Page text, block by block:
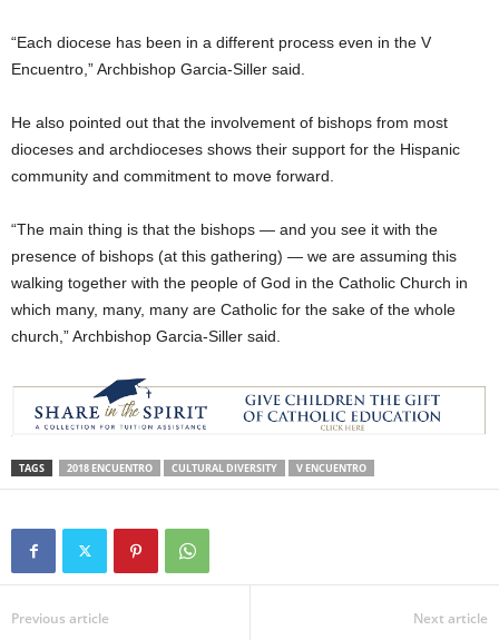
“Each diocese has been in a different process even in the V
Encuentro,” Archbishop Garcia-Siller said.
He also pointed out that the involvement of bishops from most
dioceses and archdioceses shows their support for the Hispanic
community and commitment to move forward.
“The main thing is that the bishops — and you see it with the
presence of bishops (at this gathering) — we are assuming this
walking together with the people of God in the Catholic Church in
which many, many, many are Catholic for the sake of the whole
church,” Archbishop Garcia-Siller said.
TAGS 2018 ENCUENTRO CULTURAL DIVERSITY V ENCUENTRO
Previous article Next article